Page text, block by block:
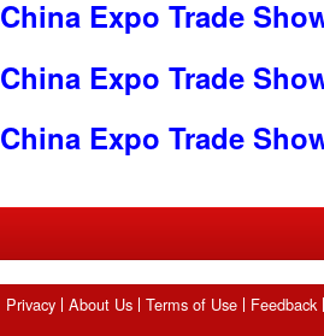
China Expo Trade
China Expo Trade
China Expo Trade
Privacy About Us Terms of Use Feedback